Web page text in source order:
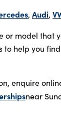
, Audi,
or model that
to help you
enquire
near